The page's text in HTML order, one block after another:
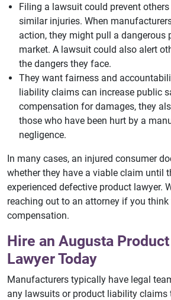
Filing a lawsuit could prevent
similar injuries. When
action, they might pull a dangerous
market. A lawsuit could also alert
the dangers they face.
They want fairness and
liability claims can increase public
compensation for damages, they
those who have been hurt by a
negligence.
In many cases, an injured consumer
whether they have a viable claim until
experienced defective product lawyer.
reaching out to an attorney if you think
compensation.
Hire an Augusta
Lawyer Today
Manufacturers typically have legal
any lawsuits or product liability claims